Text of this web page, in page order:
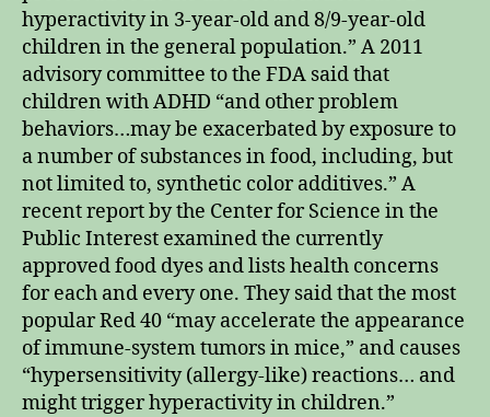
hyperactivity in 3-year-old and 8/9-year-old
children in the general population.” A 2011
advisory committee to the FDA said that
children with ADHD “and other problem
behaviors…may be exacerbated by exposure to
a number of substances in food, including, but
not limited to, synthetic color additives.” A
recent report by the Center for Science in the
Public Interest examined the currently
approved food dyes and lists health concerns
for each and every one. They said that the most
popular Red 40 “may accelerate the appearance
of immune-system tumors in mice,” and causes
“hypersensitivity (allergy-like) reactions… and
might trigger hyperactivity in children.”